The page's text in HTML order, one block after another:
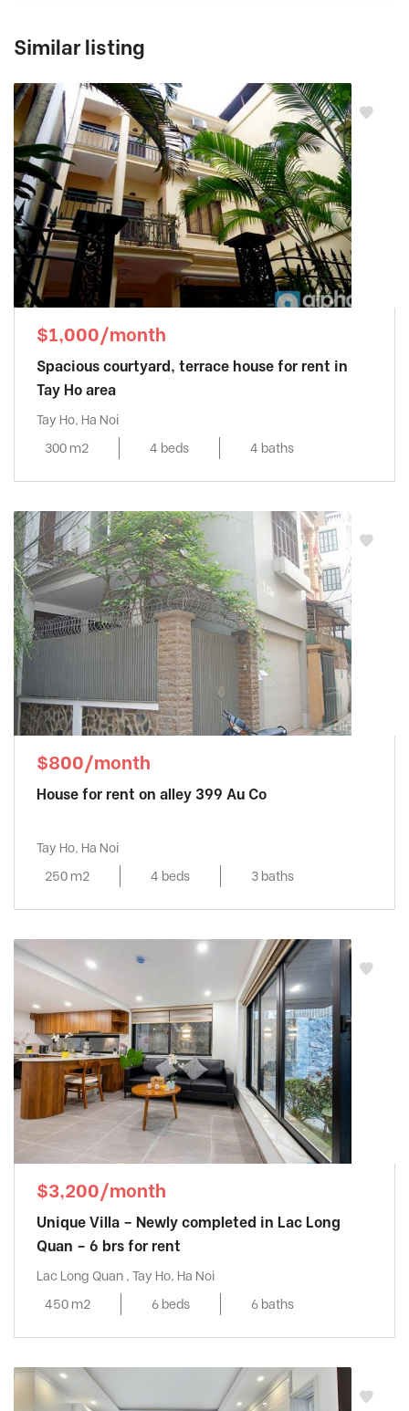
Similar listing
$1,000/month
Spacious courtyard, terrace house for rent in
Tay Ho area
Tay Ho, Ha Noi
300 m2
4 beds 4 baths
$800/month
House for rent on alley 399 Au Co
Tay Ho, Ha Noi
250 m2
4 beds 3 baths
$3,200/month
Unique Villa – Newly completed in Lac Long
Quan – 6 brs for rent
Lac Long Quan , Tay Ho, Ha Noi
450 m2
6 beds 6 baths